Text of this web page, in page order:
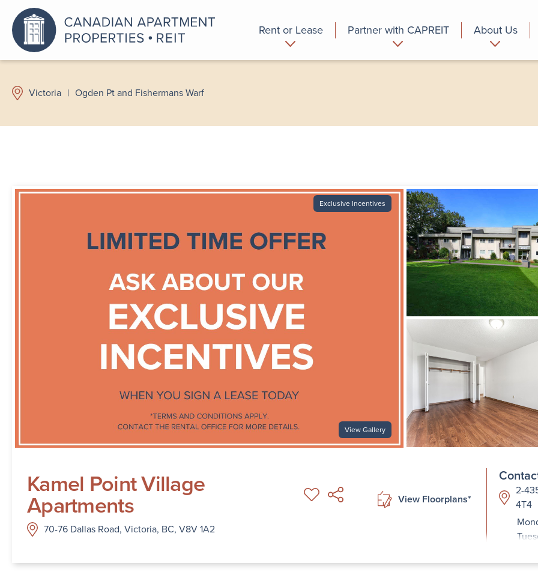
Rent or Lease Partner with CAPREIT About Us
Victoria | Ogden Pt and Fishermans Warf
Exclusive Incentives
View Gallery
Kamel Point Village
Apartments
70-76 Dallas Road, Victoria, BC, V8V 1A2
View Floorplans*
2-
4T4